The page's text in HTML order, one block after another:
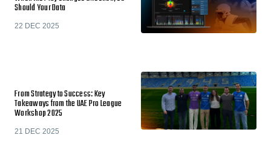
Should Your Data
22 DEC 2025
From Strategy to Success: Key
Takeaways from the UAE Pro League
Workshop 2025
21 DEC 2025